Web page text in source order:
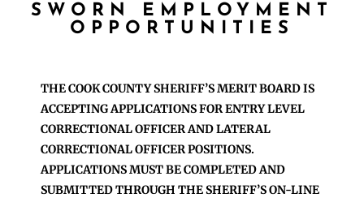
SWORN EMPLOYMENT
OPPORTUNITIES
THE COOK COUNTY SHERIFF’S MERIT BOARD IS
ACCEPTING APPLICATIONS FOR ENTRY LEVEL
CORRECTIONAL OFFICER AND LATERAL
CORRECTIONAL OFFICER POSITIONS.
APPLICATIONS MUST BE COMPLETED AND
SUBMITTED THROUGH THE SHERIFF’S ON-LINE